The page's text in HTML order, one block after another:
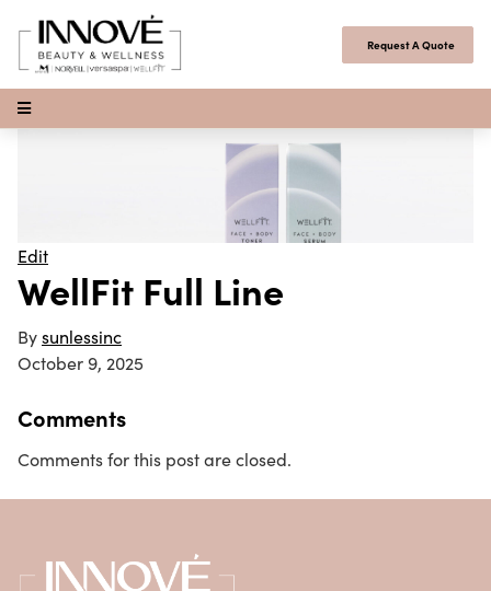
Request A Quote
Open Menu
Edit
WellFit Full Line
Bysunlessinc
October 9, 2025
Comments
Comments for this post are closed.